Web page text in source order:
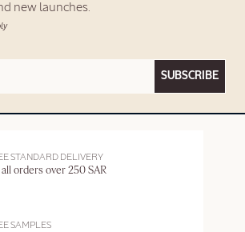
new launches.
SUBSCRIBE
STANDARD DELIVERY
orders over 250 SAR
SAMPLES